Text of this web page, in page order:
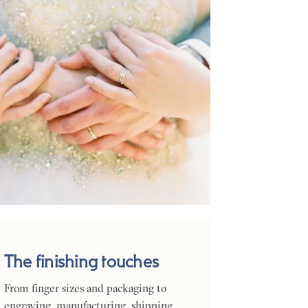
The finishing touches
From finger sizes and packaging to
engraving, manufacturing, shipping